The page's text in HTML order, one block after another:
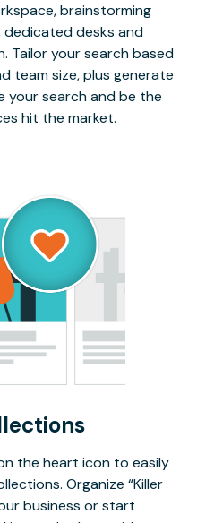
brainstorming
dedicated desks and
Tailor your search based
team size, plus generate
your search and be the
hit the market.
the heart icon to easily
Organize “Killer
business or start